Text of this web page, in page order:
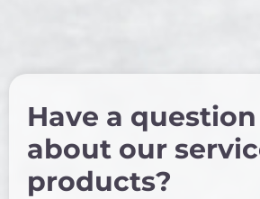
Have a question
about our
products?